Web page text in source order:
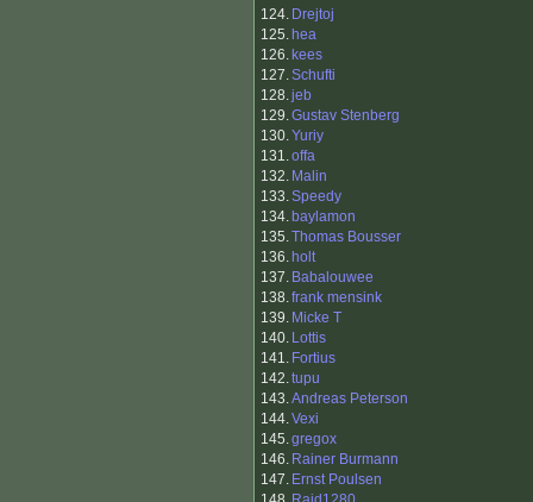
124. Drejtoj
125. hea
126. kees
127.Schufti
128.jeb
129.Gustav Stenberg
130.Yuriy
131.offa
132. Malin
133.Speedy
134. baylamon
135.Thomas Bousser
136. holt
137. Babalouwee
138.frank mensink
139. Micke T
140. Lottis
141. Fortius
142.tupu
143.Andreas Peterson
144.Vexi
145.gregox
146. Rainer Burmann
147. Ernst Poulsen